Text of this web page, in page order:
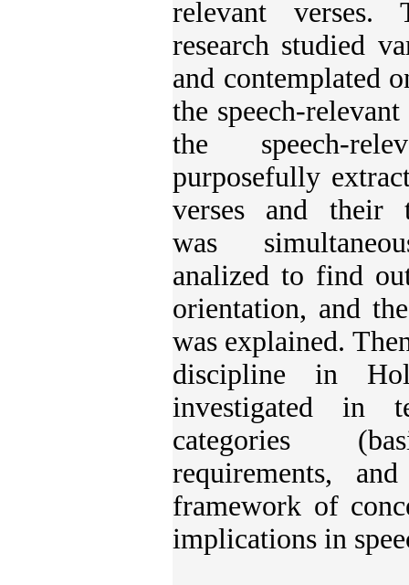
relevant
research studied
and contemplated
the speech-
the speech-
purposefully
verses and their
was
analized to find
orientation, and
was explained.
discipline in
investigated in
categories
requirements,
framework of
implications in